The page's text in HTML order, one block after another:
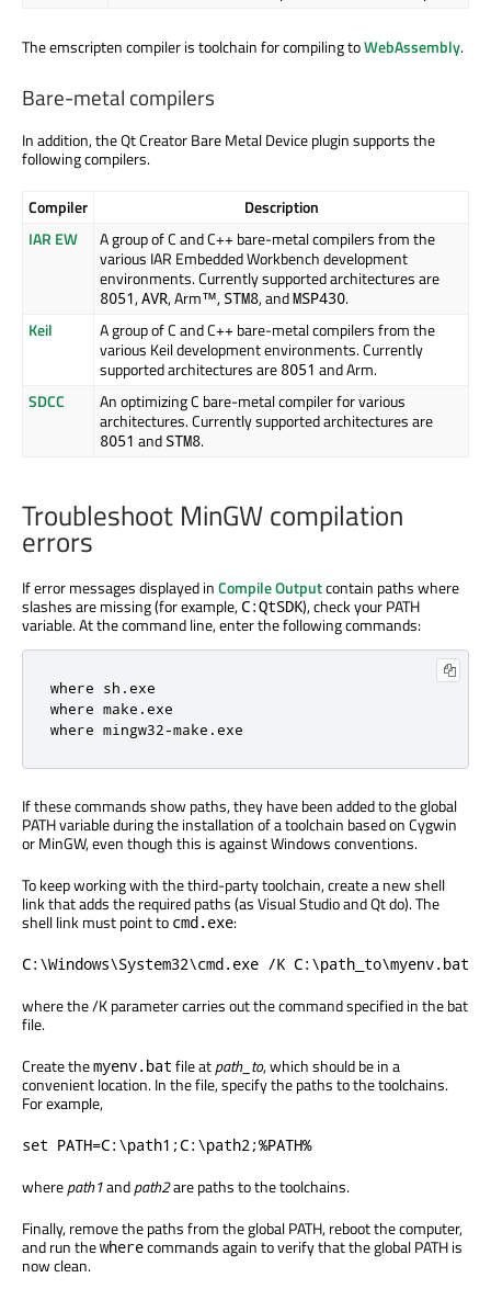
The emscripten compiler is toolchain for compiling toWebAssembly.
Bare-metal compilers
In addition, the Qt Creator Bare Metal Device plugin supports the
following compilers.
Compiler
Description
IAR EW
A group of C and C++ bare-metal compilers from the
various IAR Embedded Workbench development
environments. Currently supported architectures are
8051,AVR,Arm™, STM8, andMSP430.
Keil
A group of C and C++ bare-metal compilers from the
various Keil development environments. Currently
supported architectures are 8051 andArm.
SDCC
An optimizing C bare-metal compiler for various
architectures. Currently supported architectures are
8051 and STM8.
Troubleshoot MinGW compilation
errors
If error messages displayed inCompile Outputcontain paths where
slashes are missing (for example,C:QtSDK), check your PATH
variable. At the command line, enter the following commands:
where sh .exe
where make .exe
where mingw32-make .exe
If these commands show paths, they have been added to the global
PATH variable during the installation of a toolchain based on Cygwin
or MinGW, even though this is against Windows conventions.
To keep working with the third-party toolchain, create a new shell
link that adds the required paths (as Visual Studio and Qt do). The
shell link must point to cmd.exe:
C:\Windows\System32\cmd.exe /K C:\path_to\myenv.bat
where the /K parameter carries out the command specified in the bat
file.
Create themyenv.bat file atpath_to, which should be in a
convenient location. In the file, specify the paths to the toolchains.
For example,
set PATH=C:\path1;C:\path2;%PATH%
wherepath1andpath2are paths to the toolchains.
Finally, remove the paths from the global PATH, reboot the computer,
and run thewherecommands again to verify that the global PATH is
now clean.